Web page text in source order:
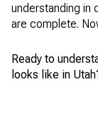
understanding in
are complete.
Ready to
looks like in